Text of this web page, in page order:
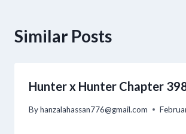
Similar Posts
Hunter x Hunter Chapter
Byhanzalahassan776@gmail.com